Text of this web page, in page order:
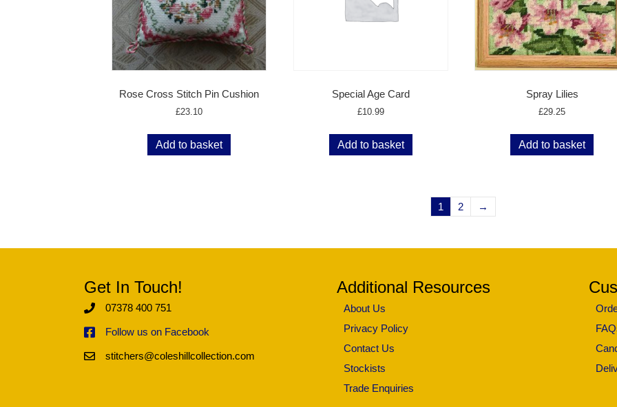
Rose Cross Stitch Pin Cushion
£23.10
Add to basket
Special Age Card
£10.99
Add to basket
Spray Lilies
£29.25
Add to basket
1 2 →
Get In Touch!
07378 400 751
Follow us on Facebook
stitchers@coleshillcollection.com
Additional Resources
About Us
Privacy Policy
Contact Us
Stockists
Trade Enquiries